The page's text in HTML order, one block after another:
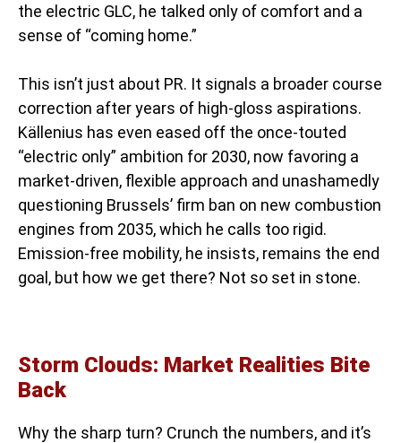
the electric GLC, he talked only of comfort and a
sense of “coming home.”
This isn’t just about PR. It signals a broader course
correction after years of high-gloss aspirations.
Källenius has even eased off the once-touted
“electric only” ambition for 2030, now favoring a
market-driven, flexible approach and unashamedly
questioning Brussels’ firm ban on new combustion
engines from 2035, which he calls too rigid.
Emission-free mobility, he insists, remains the end
goal, but how we get there? Not so set in stone.
Storm Clouds: Market Realities Bite
Back
Why the sharp turn? Crunch the numbers, and it’s